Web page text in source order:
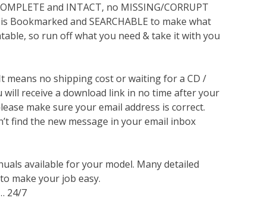
and INTACT, no MISSING/CORRUPT
and SEARCHABLE to make what
so run off what you need & take it with you
means no shipping cost or waiting for a CD /
receive a download link in no time after your
make sure your email address is correct.
find the new message in your email inbox
available for your model. Many detailed
make your job easy.
24/7